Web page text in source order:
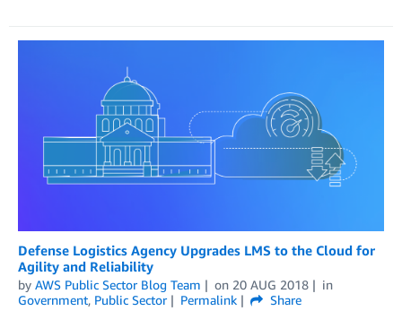
Defense Logistics Agency Upgrades LMS to the Cloud for
Agility and Reliability
by AWS Public Sector Blog Team on 20 AUG 2018
in
Government, Public Sector Permalink
Share